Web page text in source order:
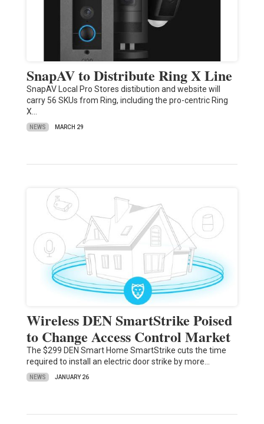
SnapAV to Distribute Ring X Line
SnapAV Local Pro Stores distibution and website will
carry 56 SKUs from Ring, including the pro-centric Ring
X…
NEWS MARCH 29
Wireless DEN SmartStrike Poised
to Change Access Control Market
The $299 DEN Smart Home SmartStrike cuts the time
required to install an electric door strike by more…
NEWS JANUARY 26